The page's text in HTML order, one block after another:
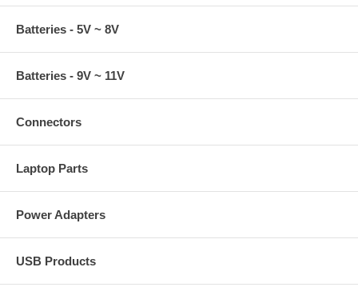
Batteries - 5V ~ 8V
Batteries - 9V ~ 11V
Connectors
Laptop Parts
Power Adapters
USB Products